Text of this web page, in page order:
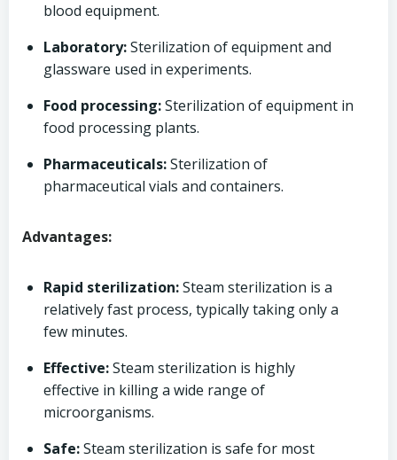
blood equipment.
Laboratory:Sterilization of equipment and
glassware used in experiments.
Food processing:Sterilization of equipment in
food processing plants.
Pharmaceuticals:Sterilization of
pharmaceutical vials and containers.
Advantages:
Rapid sterilization:Steam sterilization is a
relatively fast process, typically taking only a
few minutes.
Effective:Steam sterilization is highly
effective in killing a wide range of
microorganisms.
Safe:Steam sterilization is safe for most